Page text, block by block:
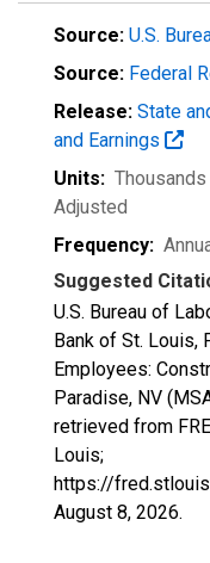
Source: U.S.
Source: Federal
Release: State
and Earnings
Units:
Adjusted
Frequency:
Suggested
U.S. Bureau of
Bank of St. Louis,
Employees:
Paradise, NV
retrieved from
Louis;
https://
August 8, 2026.